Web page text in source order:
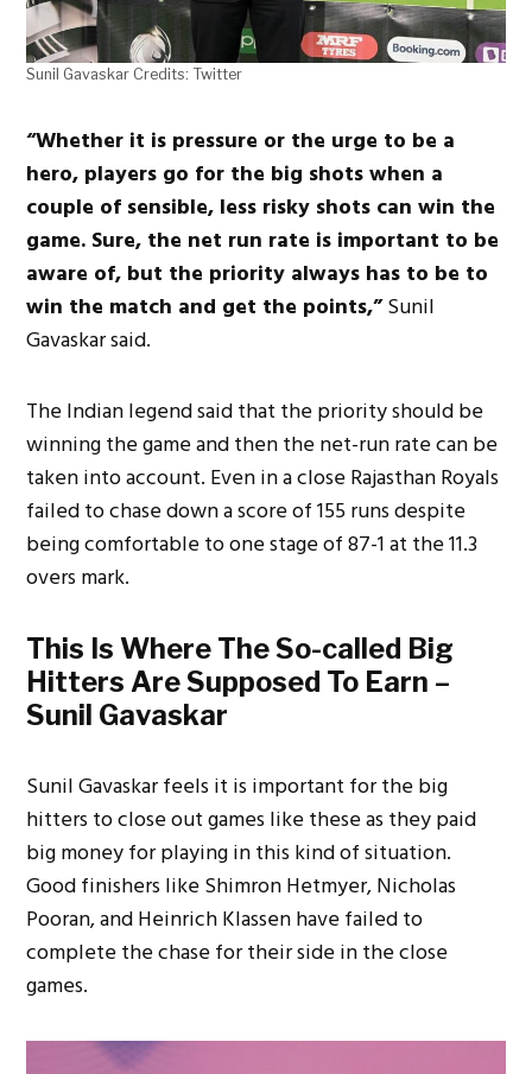
Sunil Gavaskar Credits: Twitter
“Whether it is pressure or the urge to be a
hero, players go for the big shots when a
couple of sensible, less risky shots can win the
game. Sure, the net run rate is important to be
aware of, but the priority always has to be to
win the match and get the points,”Sunil
Gavaskar said.
The Indian legend said that the priority should be
winning the game and then the net-run rate can be
taken into account. Even in a close Rajasthan Royals
failed to chase down a score of 155 runs despite
being comfortable to one stage of 87-1 at the 11.3
overs mark.
This Is Where The So-called Big
Hitters Are Supposed To Earn –
Sunil Gavaskar
Sunil Gavaskar feels it is important for the big
hitters to close out games like these as they paid
big money for playing in this kind of situation.
Good finishers like Shimron Hetmyer, Nicholas
Pooran, and Heinrich Klassen have failed to
complete the chase for their side in the close
games.